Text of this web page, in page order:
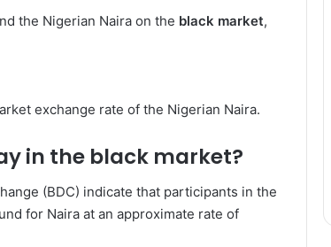
the Nigerian Naira on the black market,
exchange rate of the Nigerian Naira.
in the black market?
(BDC) indicate that participants in the
for Naira at an approximate rate of